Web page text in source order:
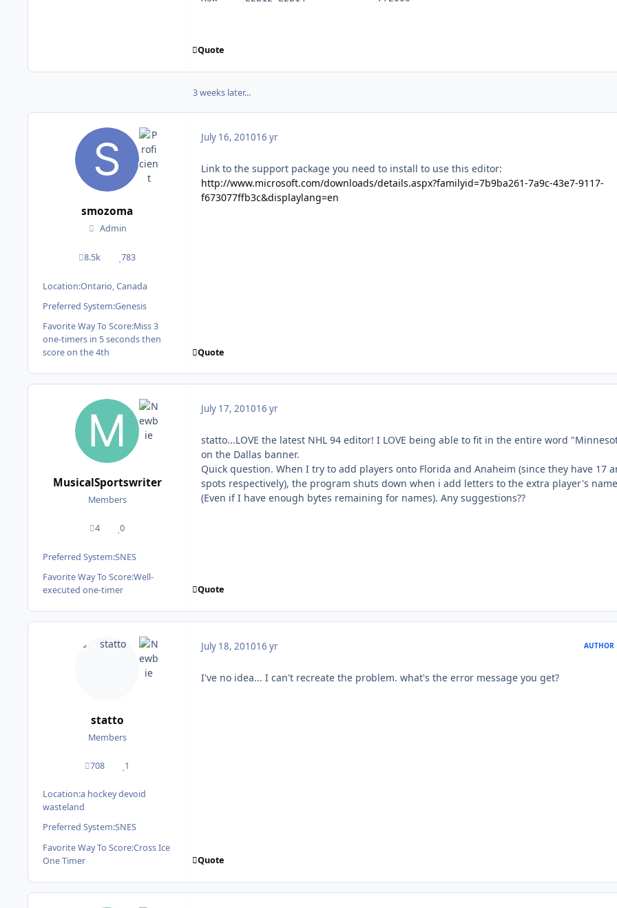
Quote
3 weeks later...
smozoma
Admin
8.5k
posts 783
Reputation
Location:Ontario, Canada
Preferred System:Genesis
Favorite Way To Score:Miss 3
one-timers in 5 seconds then
score on the 4th
July 16, 201016 yr
Link to the support package you need to install to use this editor:
http://www.microsoft.com/downloads/details.aspx?familyid=7b9ba261-7a9c-43e7-9117-
f673077ffb3c&displaylang=en
Quote
MusicalSportswriter
Members
4
posts 0
Reputation
Preferred System:SNES
Favorite Way To Score:Well-
executed one-timer
July 17, 201016 yr
statto...LOVE the latest NHL 94 editor! I LOVE being able to fit in the entire word
on the Dallas banner.
Quick question. When I try to add players onto Florida and Anaheim (since they have 17
spots respectively), the program shuts down when i add letters to the extra player's name
(Even if I have enough bytes remaining for names). Any suggestions??
Quote
statto
Members
708
posts 1Reputation
Location:a hockey devoid
wasteland
Preferred System:SNES
Favorite Way To Score:Cross Ice
One Timer
July 18, 201016 yr AUTHOR
I've no idea... I can't recreate the problem. what's the error message you get?
Quote